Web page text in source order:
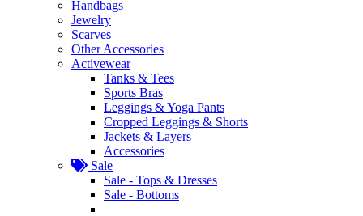
Handbags
Jewelry
Scarves
Other Accessories
Activewear
Tanks & Tees
Sports Bras
Leggings & Yoga Pants
Cropped Leggings & Shorts
Jackets & Layers
Accessories
Sale
Sale - Tops & Dresses
Sale - Bottoms